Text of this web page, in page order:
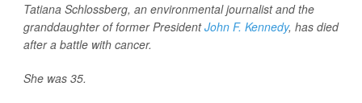
Tatiana Schlossberg, an environmental journalist and the
granddaughter of former PresidentJohn F. Kennedy, has died
after a battle with cancer.
She was 35.